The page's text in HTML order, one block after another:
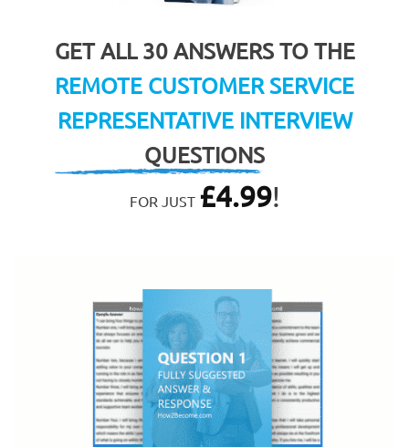
GET ALL 30 ANSWERS TO THE
REMOTE CUSTOMER SERVICE
REPRESENTATIVE INTERVIEW
QUESTIONS
FOR JUST £4.99!